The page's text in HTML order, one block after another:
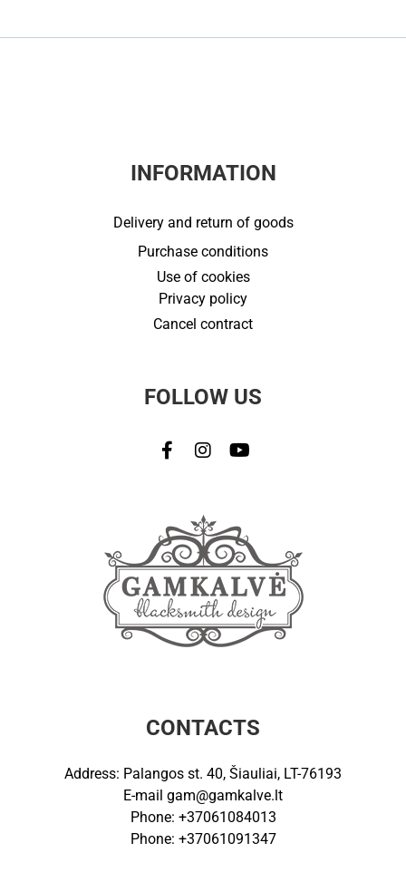
INFORMATION
Delivery and return of goods
Purchase conditions
Use of cookies
Privacy policy
Cancel contract
FOLLOW US
CONTACTS
Address: Palangos st. 40, Šiauliai, LT-76193
E-mail gam@gamkalve.lt
Phone: +37061084013
Phone: +37061091347